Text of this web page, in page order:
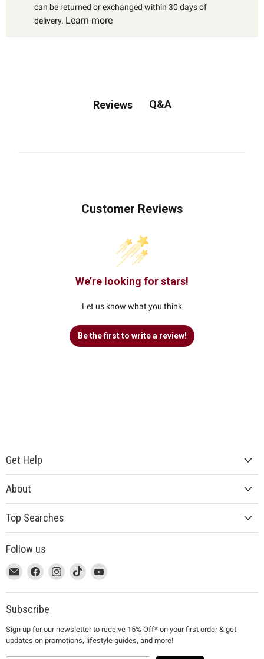
can be returned or exchanged within 30 days of
delivery. Learn more
Reviews Q&A
Customer Reviews
We’re looking for stars!
Let us know what you think
Be the first to write a review!
Get Help
About
Top Searches
Follow us
This
link
will
open
a
new
window
Email
MUJI
This
link
will
open
a
new
window
Find
on
Facebook
This
link
will
open
a
new
window
Find
on
This
link
will
a
new
window
Find
on
This
link
will
a
new
window
Find
on
Subscribe
Sign up for our newsletter to receive 15% Off* on your first order & get
updates on promotions, lifestyle guides, and more!